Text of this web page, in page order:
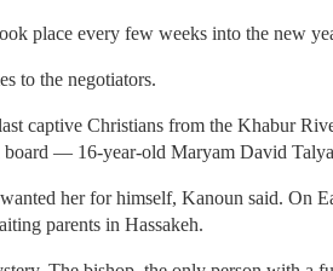
place every few weeks into the new
to the negotiators.
captive Christians from the Khabur
— 16-year-old Maryam David
her for himself, Kanoun said. On
parents in Hassakeh.